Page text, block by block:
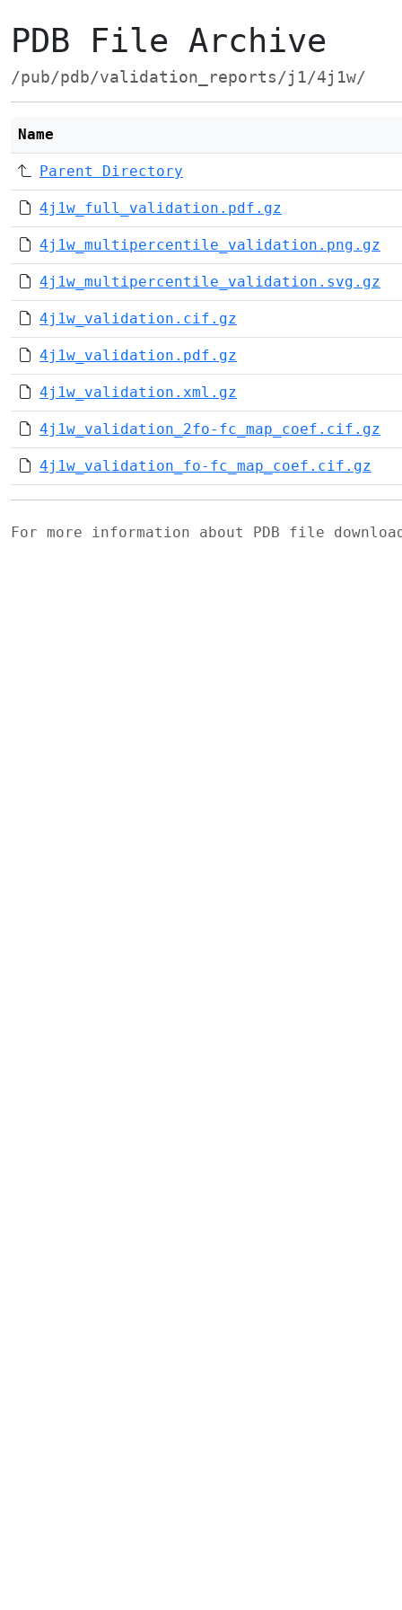
PDB File Archive
/pub/pdb/validation_reports/j1/4j1w/
Name
Parent Directory
4j1w_full_validation.pdf.gz
4j1w_multipercentile_validation.png.gz
4j1w_multipercentile_validation.svg.gz
4j1w_validation.cif.gz
4j1w_validation.pdf.gz
4j1w_validation.xml.gz
4j1w_validation_2fo-fc_map_coef.cif.gz
4j1w_validation_fo-fc_map_coef.cif.gz
For more information about PDB file